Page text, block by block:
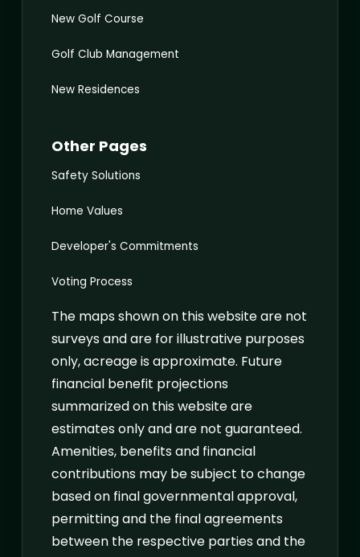
New Golf Course
Golf Club Management
New Residences
Other Pages
Safety Solutions
Home Values
Developer's Commitments
Voting Process
The maps shown on this website are not
surveys and are for illustrative purposes
only, acreage is approximate. Future
financial benefit projections
summarized on this website are
estimates only and are not guaranteed.
Amenities, benefits and financial
contributions may be subject to change
based on final governmental approval,
permitting and the final agreements
between the respective parties and the